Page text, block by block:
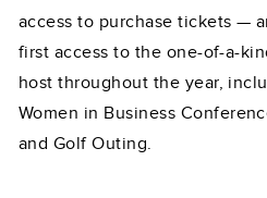
access to purchase tickets —
first access to the one-of-a-
host throughout the year,
Women in Business
and Golf Outing.